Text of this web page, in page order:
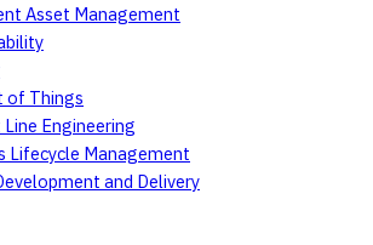
Asset Management
of Things
Engineering
Lifecycle Management
and Delivery